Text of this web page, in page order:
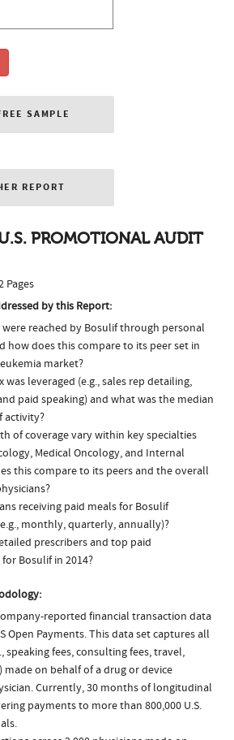
SAMPLE
REPORT
PROMOTIONAL AUDIT
Pages
by this Report:
reached by Bosulif through personal
how does this compare to its peer set in
market?
leveraged (e.g., sales rep detailing,
paid speaking) and what was the median
activity?
of coverage vary within key specialties
Medical Oncology, and Internal
this compare to its peers and the overall
receiving paid meals for Bosulif
monthly, quarterly, annually)?
prescribers and top paid
Bosulif in 2014?
reported financial transaction data
Open Payments. This data set captures all
speaking fees, consulting fees, travel,
made on behalf of a drug or device
Currently, 30 months of longitudinal
payments to more than 800,000 U.S.